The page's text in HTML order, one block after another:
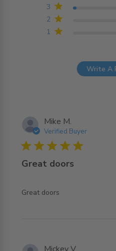
1
2
3
Write A
Mike M.
Verified Buyer
5 star rating
Great doors
Great doors
read more about review